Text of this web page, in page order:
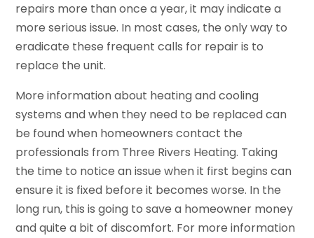
repairs more than once a year, it may indicate a
more serious issue. In most cases, the only way to
eradicate these frequent calls for repair is to
replace the unit.
More information about heating and cooling
systems and when they need to be replaced can
be found when homeowners contact the
professionals from Three Rivers Heating. Taking
the time to notice an issue when it first begins can
ensure it is fixed before it becomes worse. In the
long run, this is going to save a homeowner money
and quite a bit of discomfort. For more information